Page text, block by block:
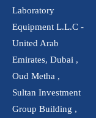
Laboratory
Equipment L.L.C -
United Arab
Emirates, Dubai ,
Oud Metha ,
Sultan Investment
Group Building ,